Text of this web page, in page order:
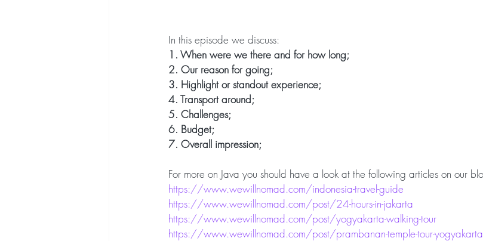
In this episode we discuss:
1. When were we there and for how long;
2. Our reason for going;
3. Highlight or standout experience;
4. Transport around;
5. Challenges;
6. Budget;
7. Overall impression;
For more on Java you should have a look at the following articles on our
https://www.wewillnomad.com/indonesia-travel-guide
https://www.wewillnomad.com/post/24-hours-in-jakarta
https://www.wewillnomad.com/post/yogyakarta-walking-tour
https://www.wewillnomad.com/post/prambanan-temple-tour-yogyakarta